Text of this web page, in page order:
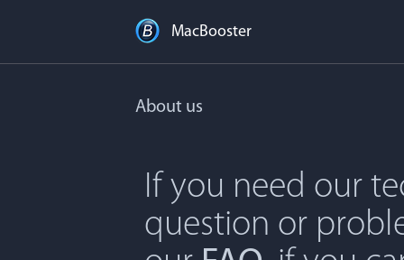
MacBooster
About us
If you need our
question or